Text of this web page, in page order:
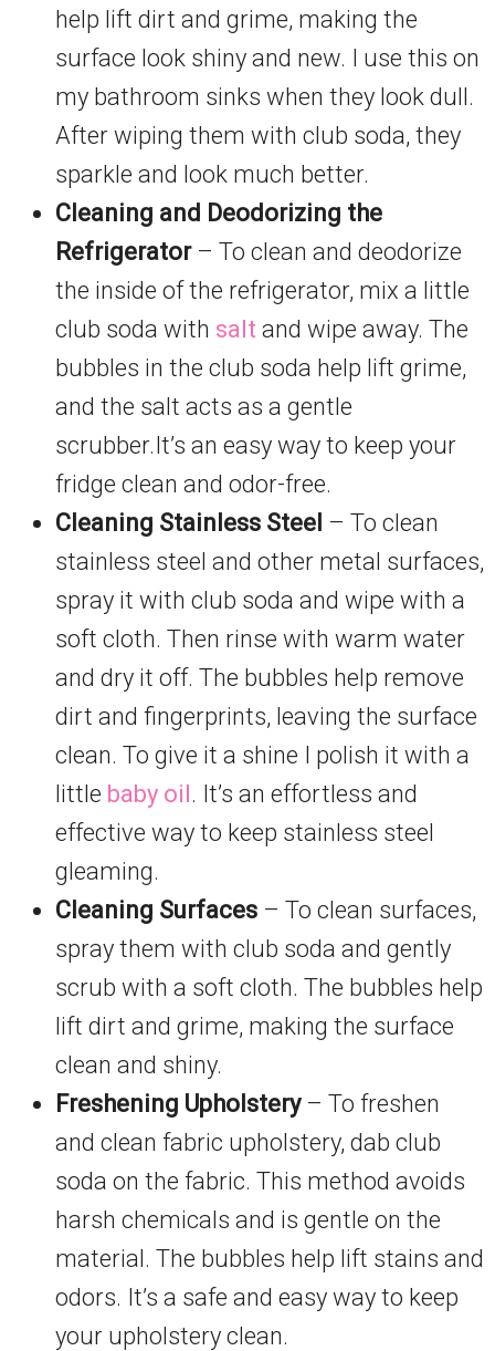
help lift dirt and grime, making the
surface look shiny and new. I use this on
my bathroom sinks when they look dull.
After wiping them with club soda, they
sparkle and look much better.
Cleaning and Deodorizing the
Refrigerator– To clean and deodorize
the inside of the refrigerator, mix a little
club soda with salt and wipe away. The
bubbles in the club soda help lift grime,
and the salt acts as a gentle
scrubber.It’s an easy way to keep your
fridge clean and odor-free.
Cleaning Stainless Steel – To clean
stainless steel and other metal surfaces,
spray it with club soda and wipe with a
soft cloth. Then rinse with warm water
and dry it off. The bubbles help remove
dirt and fingerprints, leaving the surface
clean. To give it a shine I polish it with a
little baby oil. It’s an effortless and
effective way to keep stainless steel
gleaming.
Cleaning Surfaces – To clean surfaces,
spray them with club soda and gently
scrub with a soft cloth. The bubbles help
lift dirt and grime, making the surface
clean and shiny.
Freshening Upholstery– To freshen
and clean fabric upholstery, dab club
soda on the fabric. This method avoids
harsh chemicals and is gentle on the
material. The bubbles help lift stains and
odors. It’s a safe and easy way to keep
your upholstery clean.